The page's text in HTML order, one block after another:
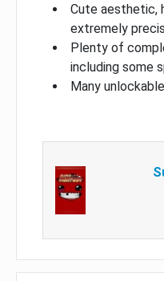
Cute aesthetic,
extremely
Plenty of
including some
Many